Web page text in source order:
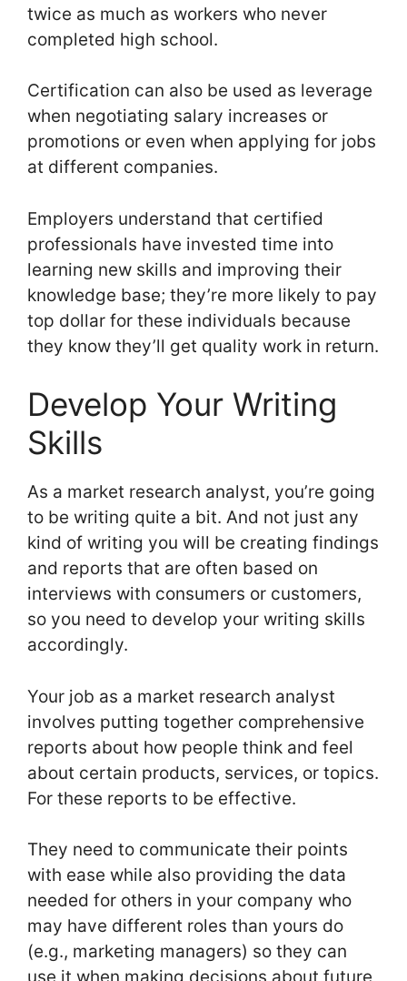
twice as much as workers who never
completed high school.
Certification can also be used as leverage
when negotiating salary increases or
promotions or even when applying for jobs
at different companies.
Employers understand that certified
professionals have invested time into
learning new skills and improving their
knowledge base; they’re more likely to pay
top dollar for these individuals because
they know they’ll get quality work in return.
Develop Your Writing
Skills
As a market research analyst, you’re going
to be writing quite a bit. And not just any
kind of writing you will be creating findings
and reports that are often based on
interviews with consumers or customers,
so you need to develop your writing skills
accordingly.
Your job as a market research analyst
involves putting together comprehensive
reports about how people think and feel
about certain products, services, or topics.
For these reports to be effective.
They need to communicate their points
with ease while also providing the data
needed for others in your company who
may have different roles than yours do
(e.g., marketing managers) so they can